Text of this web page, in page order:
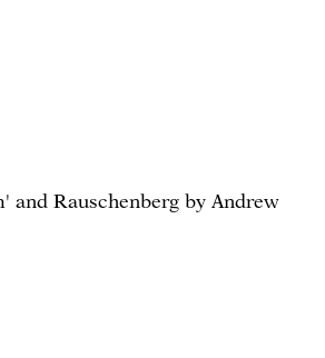
and Rauschenberg by Andrew